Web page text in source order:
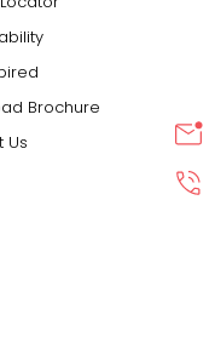
Brochure
Us